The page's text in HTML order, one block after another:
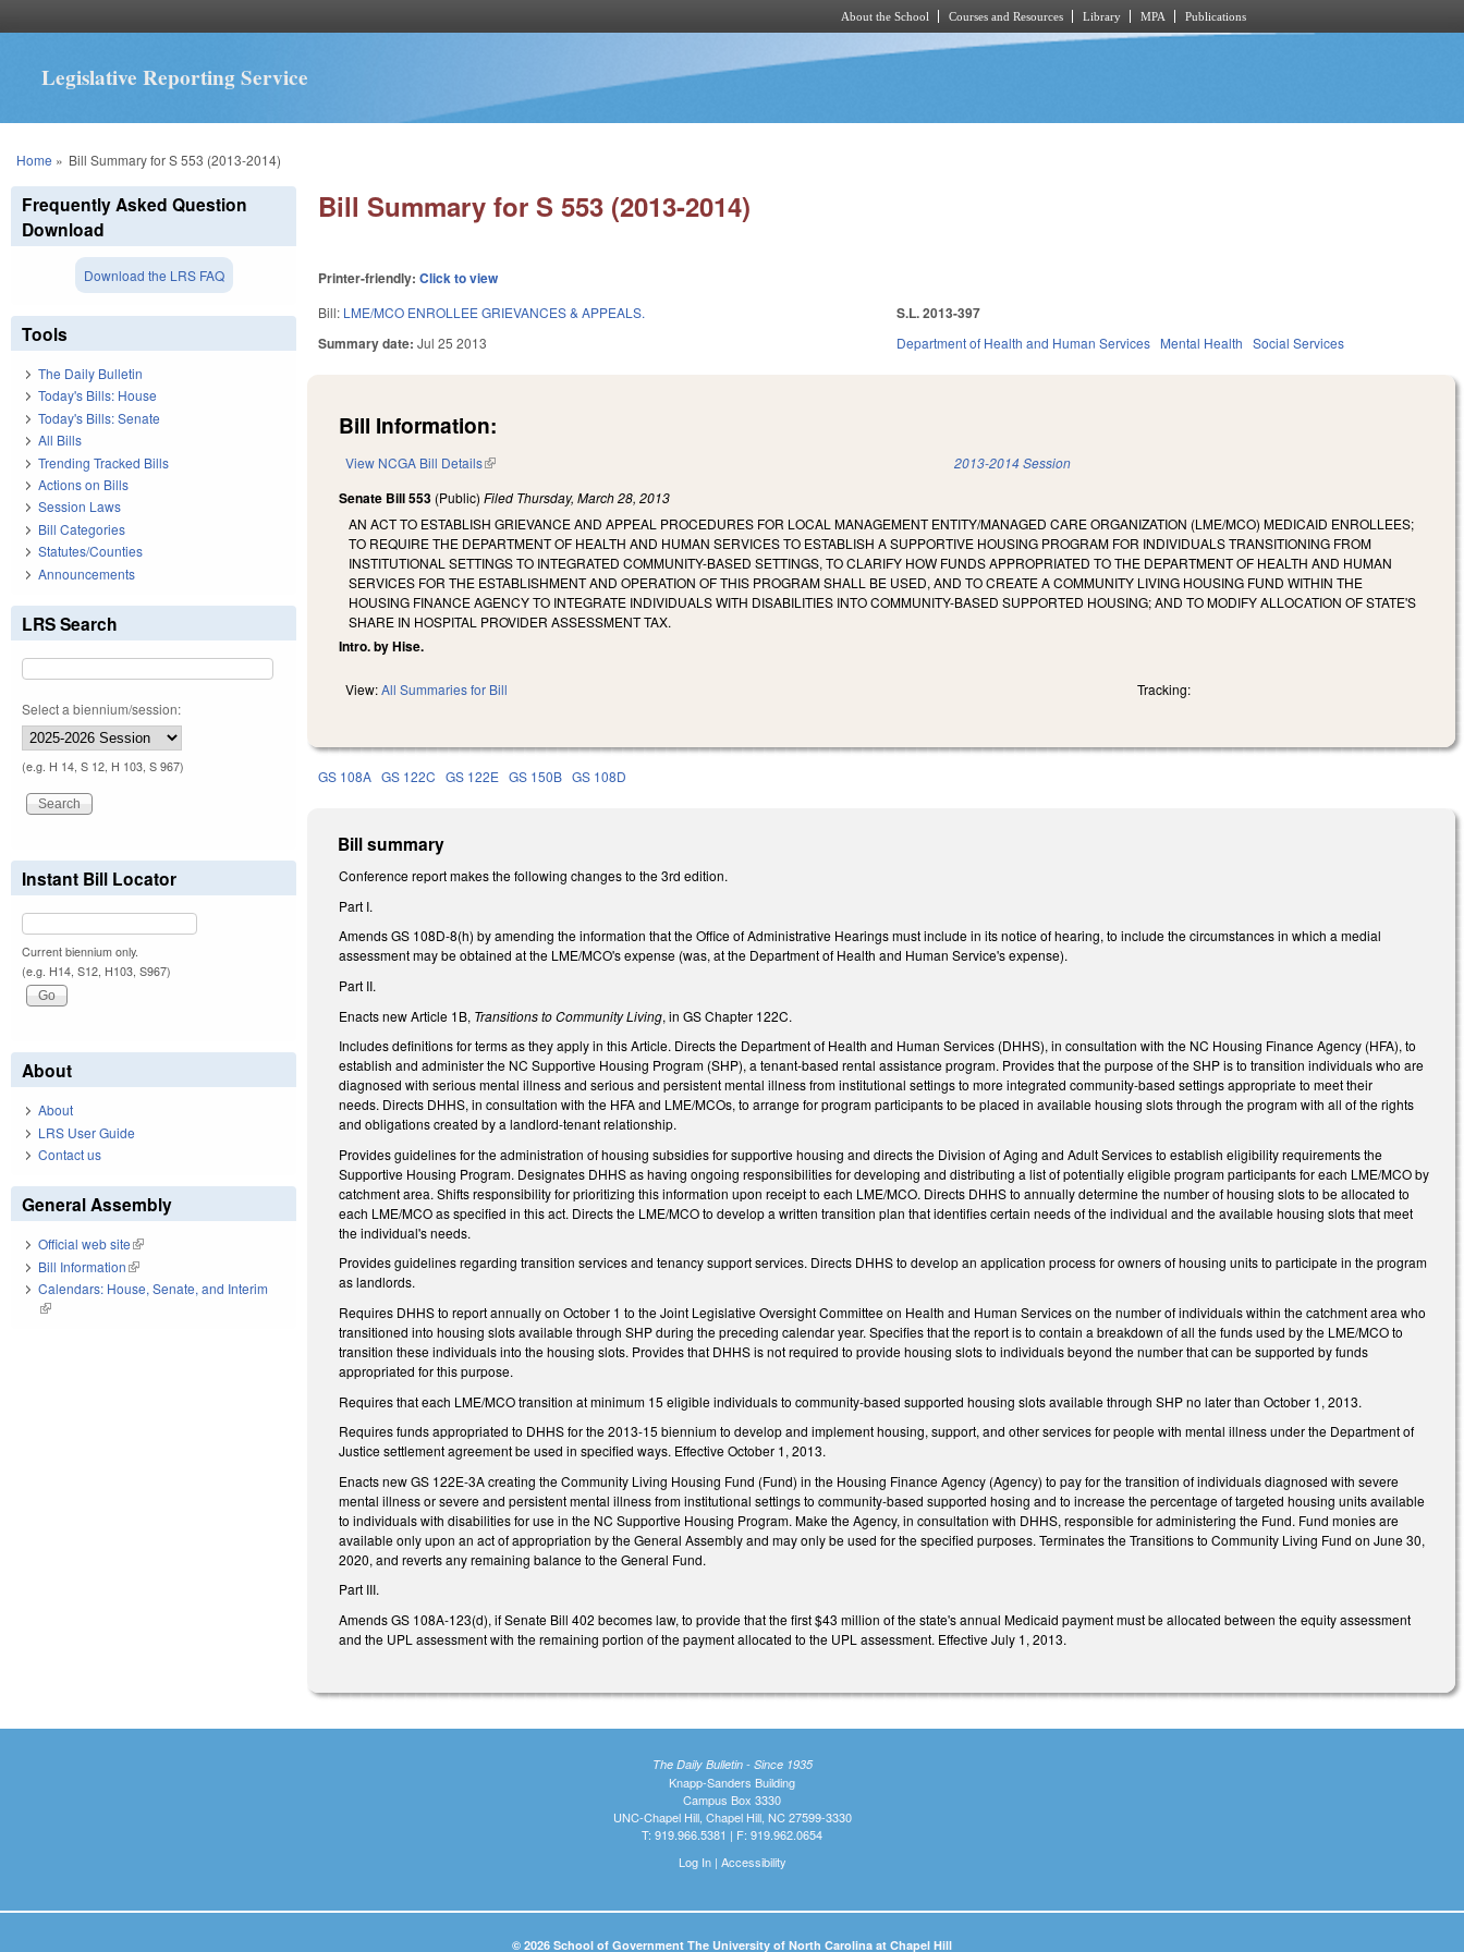
About the School Courses and Resources Library MPA Publications
Legislative Reporting Service
You are here
Home » Bill Summary for S 553 (2013-2014)
Bill Summary for S 553 (2013-2014)
Printer-friendly:Click to view
Bill: LME/MCO ENROLLEE GRIEVANCES & APPEALS.
Summary date:Jul 25 2013
S.L. 2013-397
Department of Health and Human Services Mental Health Social Services
Bill Information:
View NCGA Bill Details(link is external) 2013-2014 Session
Senate Bill 553 (Public)Filed Thursday, March 28, 2013
AN ACT TO ESTABLISH GRIEVANCE AND APPEAL PROCEDURES FOR LOCAL MANAGEMENT ENTITY/MANAGED CARE ORGANIZATION (LME/MCO) MEDICAID ENROLLEES;
TO REQUIRE THE DEPARTMENT OF HEALTH AND HUMAN SERVICES TO ESTABLISH A SUPPORTIVE HOUSING PROGRAM FOR INDIVIDUALS TRANSITIONING FROM
INSTITUTIONAL SETTINGS TO INTEGRATED COMMUNITY-BASED SETTINGS, TO CLARIFY HOW FUNDS APPROPRIATED TO THE DEPARTMENT OF HEALTH AND HUMAN
SERVICES FOR THE ESTABLISHMENT AND OPERATION OF THIS PROGRAM SHALL BE USED, AND TO CREATE A COMMUNITY LIVING HOUSING FUND WITHIN THE
HOUSING FINANCE AGENCY TO INTEGRATE INDIVIDUALS WITH DISABILITIES INTO COMMUNITY-BASED SUPPORTED HOUSING; AND TO MODIFY ALLOCATION OF STATE'S
SHARE IN HOSPITAL PROVIDER ASSESSMENT TAX.
Intro. by Hise.
View:All Summaries for Bill Tracking:
GS 108A GS 122C GS 122E GS 150B GS 108D
Bill summary
Conference report makes the following changes to the 3rd edition.
Part I.
Amends GS 108D-8(h) by amending the information that the Office of Administrative Hearings must include in its notice of hearing, to include the circumstances in which a medial
assessment may be obtained at the LME/MCO's expense (was, at the Department of Health and Human Service's expense).
Part II.
Enacts new Article 1B, Transitions to Community Living, in GS Chapter 122C.
Includes definitions for terms as they apply in this Article. Directs the Department of Health and Human Services (DHHS), in consultation with the NC Housing Finance Agency (HFA), to
establish and administer the NC Supportive Housing Program (SHP), a tenant-based rental assistance program. Provides that the purpose of the SHP is to transition individuals who are
diagnosed with serious mental illness and serious and persistent mental illness from institutional settings to more integrated community-based settings appropriate to meet their
needs. Directs DHHS, in consultation with the HFA and LME/MCOs, to arrange for program participants to be placed in available housing slots through the program with all of the rights
and obligations created by a landlord-tenant relationship.
Provides guidelines for the administration of housing subsidies for supportive housing and directs the Division of Aging and Adult Services to establish eligibility requirements the
Supportive Housing Program. Designates DHHS as having ongoing responsibilities for developing and distributing a list of potentially eligible program participants for each LME/MCO by
catchment area. Shifts responsibility for prioritizing this information upon receipt to each LME/MCO. Directs DHHS to annually determine the number of housing slots to be allocated to
each LME/MCO as specified in this act. Directs the LME/MCO to develop a written transition plan that identifies certain needs of the individual and the available housing slots that meet
the individual's needs.
Provides guidelines regarding transition services and tenancy support services. Directs DHHS to develop an application process for owners of housing units to participate in the program
as landlords.
Requires DHHS to report annually on October 1 to the Joint Legislative Oversight Committee on Health and Human Services on the number of individuals within the catchment area who
transitioned into housing slots available through SHP during the preceding calendar year. Specifies that the report is to contain a breakdown of all the funds used by the LME/MCO to
transition these individuals into the housing slots. Provides that DHHS is not required to provide housing slots to individuals beyond the number that can be supported by funds
appropriated for this purpose.
Requires that each LME/MCO transition at minimum 15 eligible individuals to community-based supported housing slots available through SHP no later than October 1, 2013.
Requires funds appropriated to DHHS for the 2013-15 biennium to develop and implement housing, support, and other services for people with mental illness under the Department of
Justice settlement agreement be used in specified ways. Effective October 1, 2013.
Enacts new GS 122E-3A creating the Community Living Housing Fund (Fund) in the Housing Finance Agency (Agency) to pay for the transition of individuals diagnosed with severe
mental illness or severe and persistent mental illness from institutional settings to community-based supported hosing and to increase the percentage of targeted housing units available
to individuals with disabilities for use in the NC Supportive Housing Program. Make the Agency, in consultation with DHHS, responsible for administering the Fund. Fund monies are
available only upon an act of appropriation by the General Assembly and may only be used for the specified purposes. Terminates the Transitions to Community Living Fund on June 30,
2020, and reverts any remaining balance to the General Fund.
Part III.
Amends GS 108A-123(d), if Senate Bill 402 becomes law, to provide that the first $43 million of the state's annual Medicaid payment must be allocated between the equity assessment
and the UPL assessment with the remaining portion of the payment allocated to the UPL assessment. Effective July 1, 2013.
Frequently Asked Question
Download
Download the LRS FAQ
Tools
The Daily Bulletin
Today's Bills: House
Today's Bills: Senate
All Bills
Trending Tracked Bills
Actions on Bills
Session Laws
Bill Categories
Statutes/Counties
Announcements
LRS Search
Select a biennium/session:
(e.g. H 14, S 12, H 103, S 967)
Instant Bill Locator
Current biennium only.
(e.g. H14, S12, H103, S967)
About
About
LRS User Guide
Contact us
General Assembly
Official web site(link is external)
Bill Information(link is external)
Calendars: House, Senate, and Interim
(link is external)
The Daily Bulletin - Since 1935
Knapp-Sanders Building
Campus Box 3330
UNC-Chapel Hill, Chapel Hill, NC 27599-3330
T: 919.966.5381 | F: 919.962.0654
Log In| Accessibility
© 2026 School of Government The University of North Carolina at Chapel Hill